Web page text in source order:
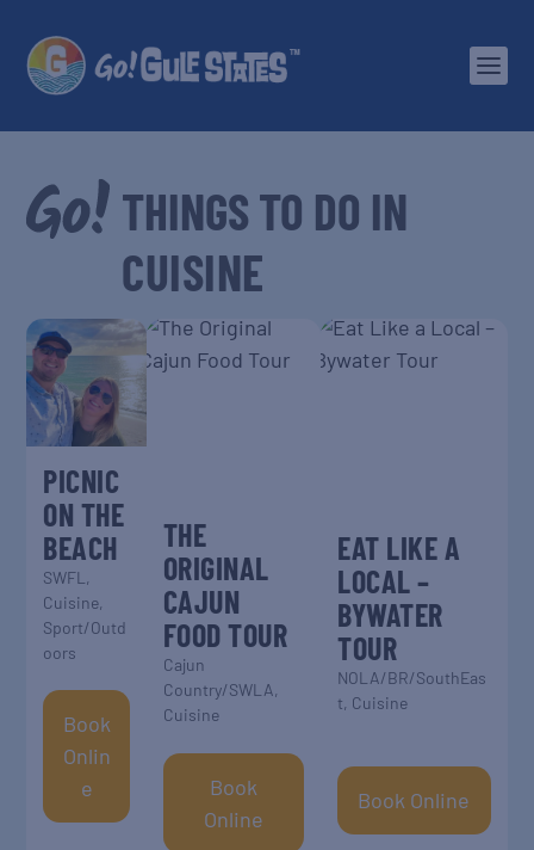
CUISINE
PICNIC
ON THE
BEACH
SWFL ,
Cuisine,
Sport/Outd
oors
Book
Onlin
E
THE
ORIGINAL
CAJUN
FOOD TOUR
Cajun
Country/SWLA,
Cuisine
Book
Online
EAT LIKE A
LOCAL –
BYWATER
TOUR
NOLA/BR/SouthEas
t, Cuisine
Book Online